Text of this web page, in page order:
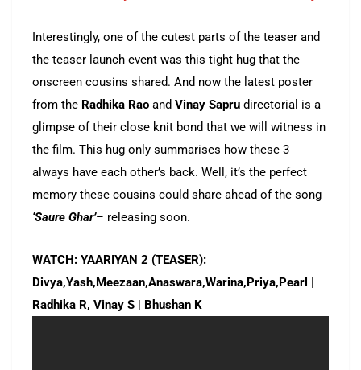
Interestingly, one of the cutest parts of the teaser and
the teaser launch event was this tight hug that the
onscreen cousins shared. And now the latest poster
from the Radhika Rao and Vinay Sapru directorial is a
glimpse of their close knit bond that we will witness in
the film. This hug only summarises how these 3
always have each other’s back. Well, it’s the perfect
memory these cousins could share ahead of the song
‘Saure Ghar’– releasing soon.
WATCH: YAARIYAN 2 (TEASER):
Divya,Yash,Meezaan,Anaswara,Warina,Priya,Pearl |
Radhika R, Vinay S | Bhushan K